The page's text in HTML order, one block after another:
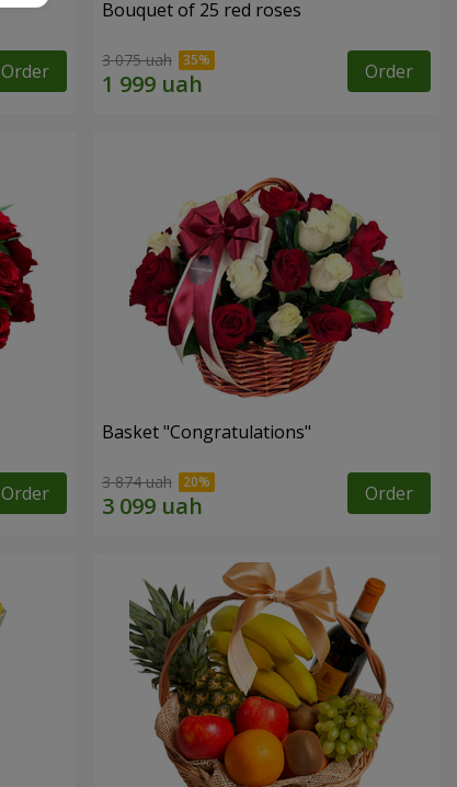
Order
Bouquet of 25 red roses
3 075 uah Order
Order
Basket "Congratulations"
3 874 uah Order